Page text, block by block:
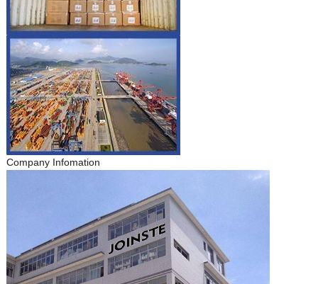
Company Infomation